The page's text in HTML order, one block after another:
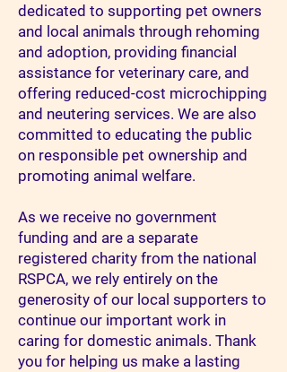
dedicated to supporting pet owners
and local animals through rehoming
and adoption, providing financial
assistance for veterinary care, and
offering reduced-cost microchipping
and neutering services. We are also
committed to educating the public
on responsible pet ownership and
promoting animal welfare.​
As we receive no government
funding and are a separate
registered charity from the national
RSPCA, we rely entirely on the
generosity of our local supporters to
continue our important work in
caring for domestic animals. Thank
you for helping us make a lasting